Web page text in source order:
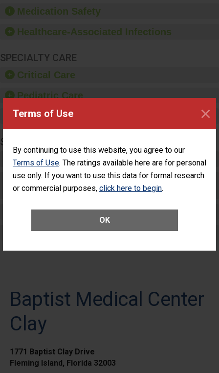
Terms of Use
By continuing to use this website, you agree to our
Terms of Use. The ratings available here are for personal
use only. If you want to use this data for formal research
or commercial purposes, click here to begin.
OK
×
equipment, such as
paper towels, soap
sanitizer.
Medication Safety
Healthcare-Associated Infections
SPECIALTY CARE
Critical Care
Pediatric Care
Maternity Care
SURGERY
Complex Adult Surgery
Care for Elective Outpatient Surgery
Patients
Elective Outpatient Surgery - Adult
Elective Outpatient Surgery - Pediatric
Baptist Medical Center
Clay
1771 Baptist Clay Drive
Fleming Island, Florida 32003